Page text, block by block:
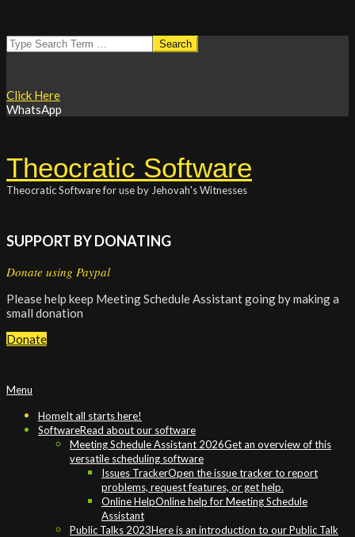
Skip
to
Search
Click Here
WhatsApp
Theocratic Software
Theocratic Software for use by Jehovah's Witnesses
SUPPORT BY DONATING
Donate using Paypal
Please help keep Meeting Schedule Assistant going by making a
small donation
Donate
Primary
Menu
Menu
HomeIt all starts here!
SoftwareRead about our software
Meeting Schedule Assistant 2026Get an overview of this
versatile scheduling software
Issues TrackerOpen the issue tracker to report
problems, request features, or get help.
Online HelpOnline help for Meeting Schedule
Assistant
Public Talks 2023Here is an introduction to our Public Talk